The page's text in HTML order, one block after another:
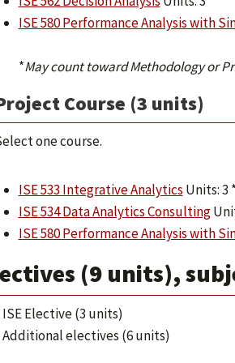
ISE 580 Performance Analysis with
*May count toward Methodology or
Course (3 units)
one course.
ISE 533 Integrative Analytics Units: 3 *
ISE 534 Data Analytics Consulting
ISE 580 Performance Analysis with
(9 units),
ISE Elective (3 units)
Additional electives (6 units)